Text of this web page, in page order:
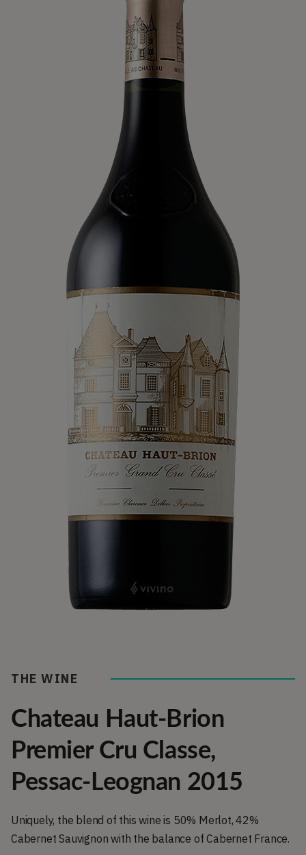
THE WINE
Chateau Haut-Brion
Premier Cru Classe,
Pessac-Leognan 2015
Uniquely, the blend of this wine is 50% Merlot, 42%
Cabernet Sauvignon with the balance of Cabernet France.